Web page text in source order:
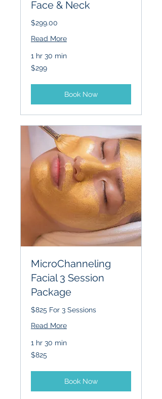
Face & Neck
$299.00
Read More
1 hr 30 min
299
US
$299
Book Now
MicroChanneling
Facial 3 Session
Package
$825 For 3 Sessions
Read More
1 hr 30 min
825
US
$825
Book Now